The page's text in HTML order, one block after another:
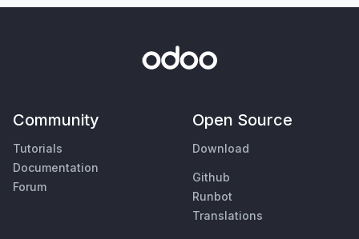
Community
Tutorials
Documentation
Forum
Open Source
Download
Github
Runbot
Translations